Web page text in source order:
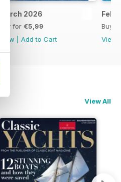
March 2026
Buy for €5,99
View
Add to Cart
Buy
View
View All